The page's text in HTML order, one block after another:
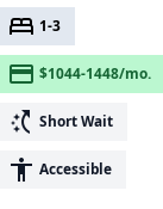
bed 1-3
payment $1044-1448/mo.
switch_access_shortcut Short Wait
accessibility Accessible